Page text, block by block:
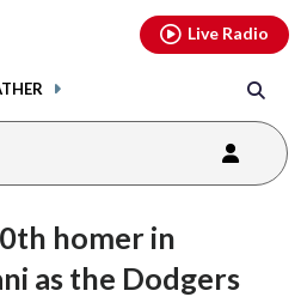
Live Radio
homer in
as the Dodgers
youtubethreads